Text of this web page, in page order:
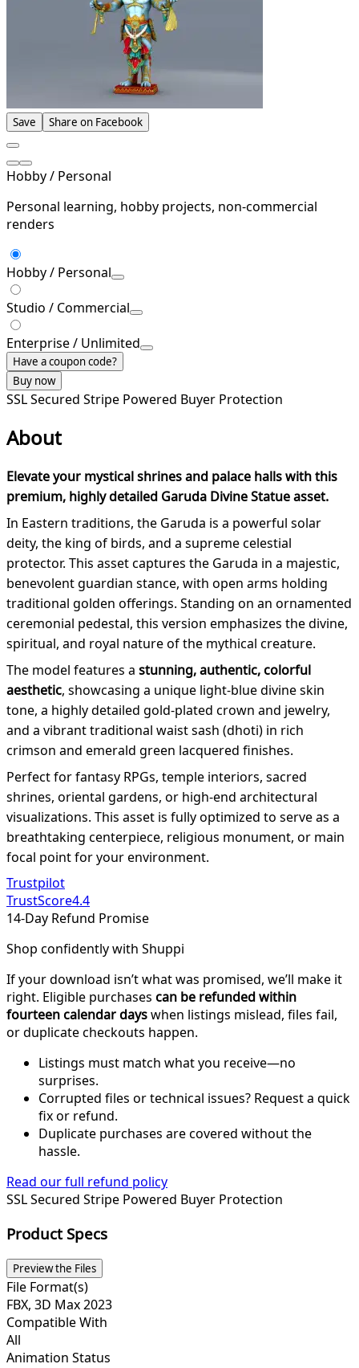
Save Share on Facebook
Hobby / Personal
Personal learning, hobby projects, non-commercial
renders
Hobby / Personal
Studio / Commercial
Enterprise / Unlimited
Have a coupon code?
Buy now
SSL Secured Stripe Powered Buyer Protection
About
Elevate your mystical shrines and palace halls with this
premium, highly detailed Garuda Divine Statue asset.
In Eastern traditions, the Garuda is a powerful solar
deity, the king of birds, and a supreme celestial
protector. This asset captures the Garuda in a majestic,
benevolent guardian stance, with open arms holding
traditional golden offerings. Standing on an ornamented
ceremonial pedestal, this version emphasizes the divine,
spiritual, and royal nature of the mythical creature.
The model features a stunning, authentic, colorful
aesthetic, showcasing a unique light-blue divine skin
tone, a highly detailed gold-plated crown and jewelry,
and a vibrant traditional waist sash (dhoti) in rich
crimson and emerald green lacquered finishes.
Perfect for fantasy RPGs, temple interiors, sacred
shrines, oriental gardens, or high-end architectural
visualizations. This asset is fully optimized to serve as a
breathtaking centerpiece, religious monument, or main
focal point for your environment.
Trustpilot
TrustScore4.4
14-Day Refund Promise
Shop confidently with Shuppi
If your download isn’t what was promised, we’ll make it
right. Eligible purchases can be refunded within
fourteen calendar dayswhen listings mislead, files fail,
or duplicate checkouts happen.
Listings must match what you receive—no
surprises.
Corrupted files or technical issues? Request a quick
fix or refund.
Duplicate purchases are covered without the
hassle.
Read our full refund policy
SSL Secured Stripe Powered Buyer Protection
Product Specs
Preview the Files
File Format(s)
FBX, 3D Max 2023
Compatible With
All
Animation Status